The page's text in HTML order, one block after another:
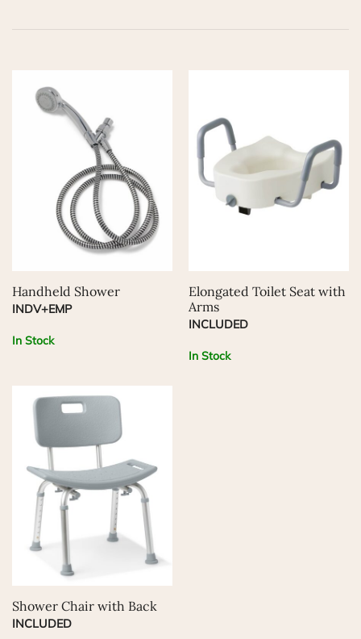
Handheld Shower
INDV+EMP
In Stock
Elongated Toilet Seat with
Arms
INCLUDED
In Stock
Shower Chair with Back
INCLUDED